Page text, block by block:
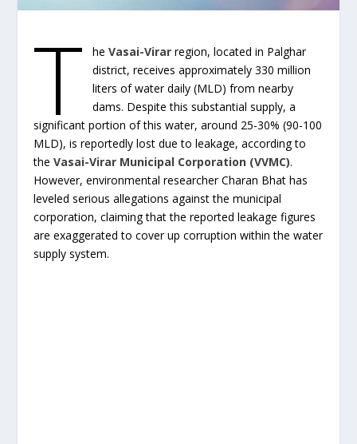
T heVasai-Virar region, located in Palghar
district, receives approximately 330 million
liters of water daily (MLD) from nearby
dams. Despite this substantial supply, a
significant portion of this water, around 25-30% (90-100
MLD), is reportedly lost due to leakage, according to
theVasai-Virar Municipal Corporation (VVMC).
However, environmental researcher Charan Bhat has
leveled serious allegations against the municipal
corporation, claiming that the reported leakage figures
are exaggerated to cover up corruption within the water
supply system.